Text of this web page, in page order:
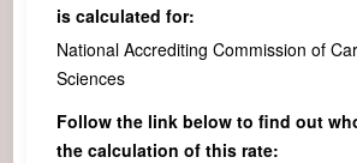
is calculated for:
National Accrediting Commission of
Sciences
Follow the link below to find out
the calculation of this rate: